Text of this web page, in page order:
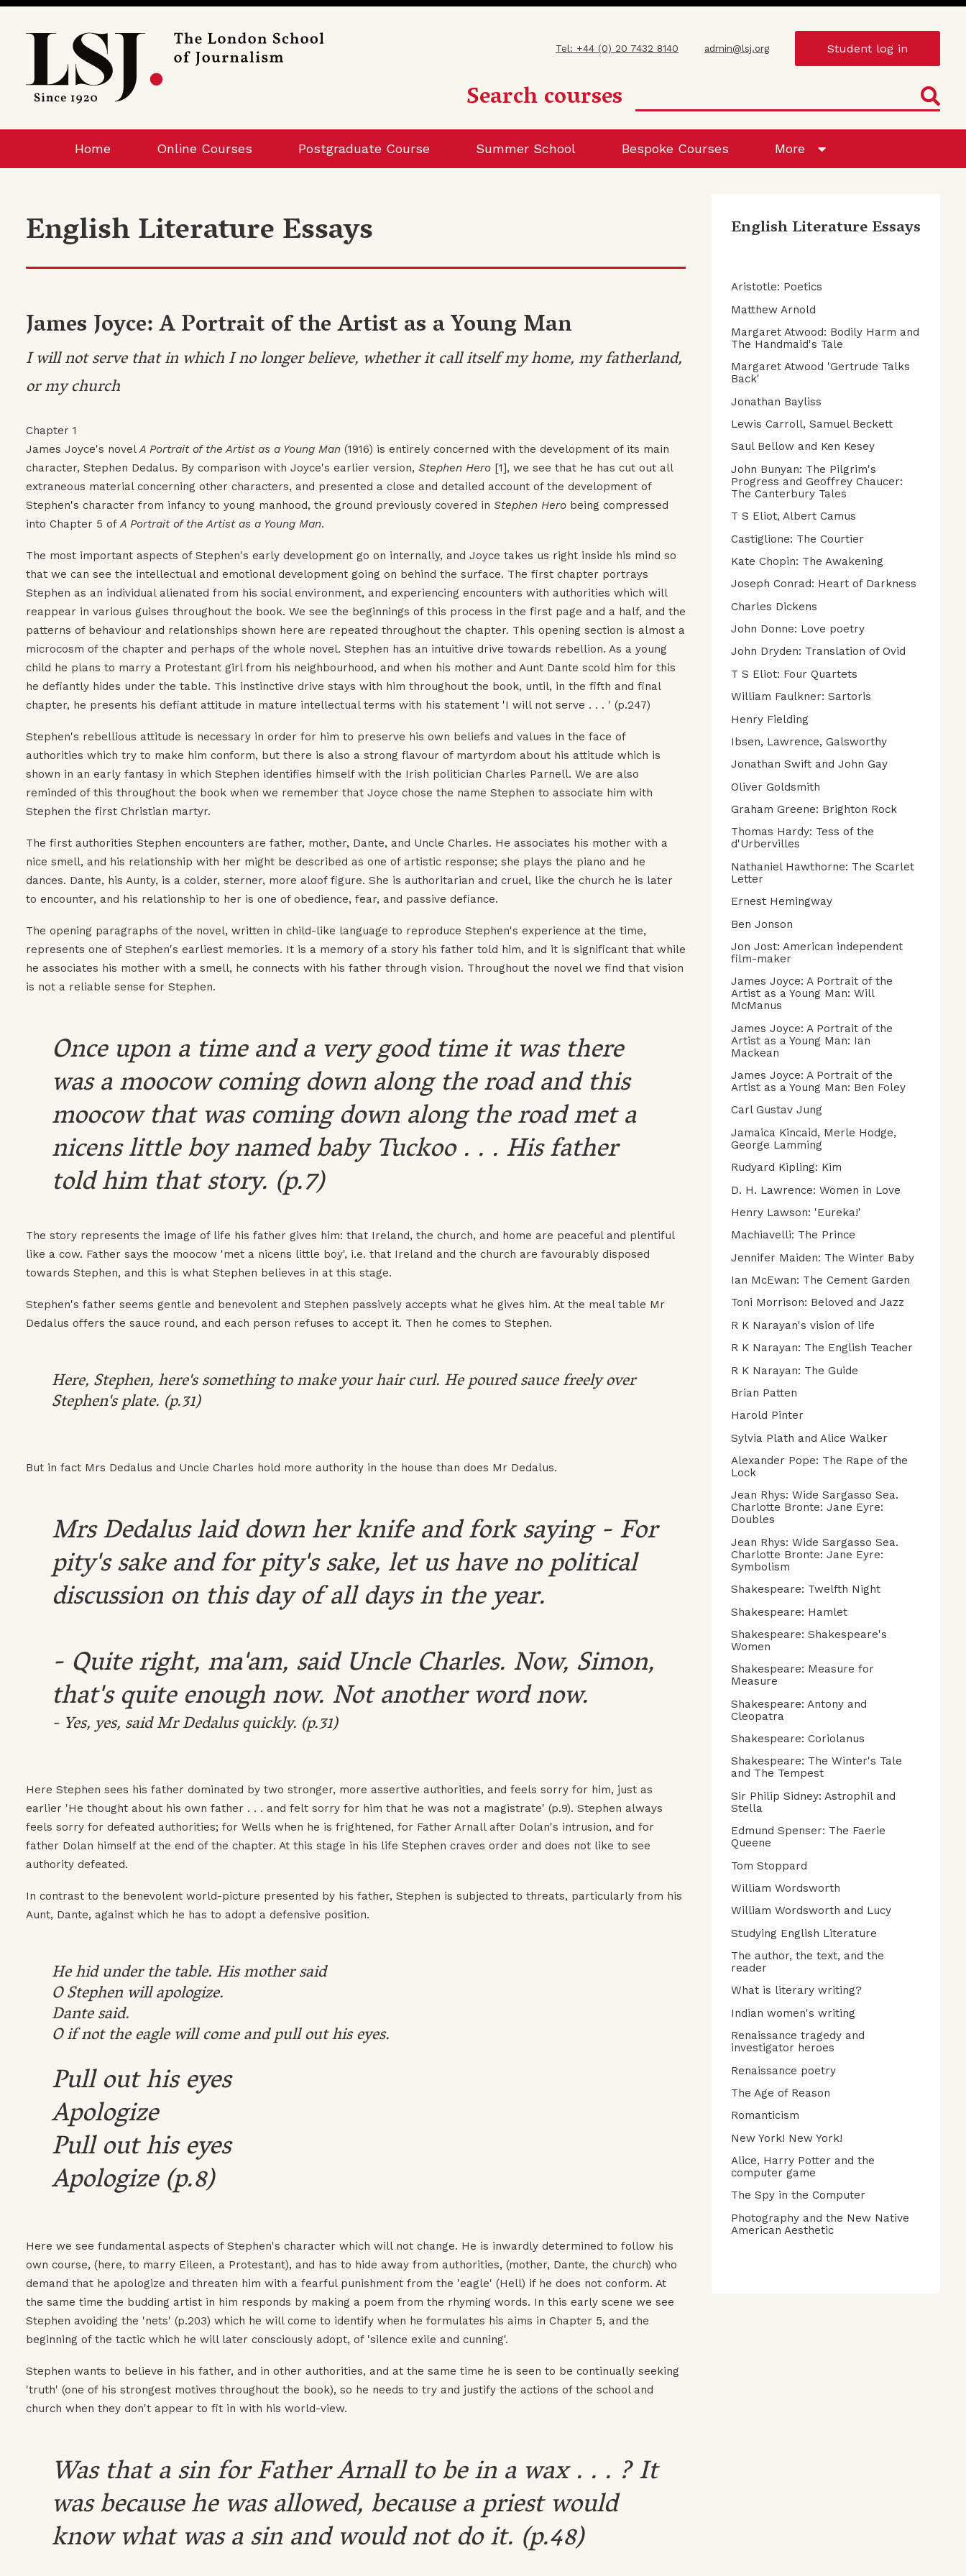
London
Journalism
Tel: +44 (0) 20 7432 8140 admin@lsj.org Student log in
Search courses
Home Online Courses Postgraduate Course Summer School Bespoke Courses More
English Literature Essays
James Joyce: A Portrait of the Artist as a Young Man
I will not serve that in which I no longer believe, whether it call itself my home, my fatherland,
or my church
Chapter 1
James Joyce's novelA Portrait of the Artist as a Young Man (1916) is entirely concerned with the development of its main
character, Stephen Dedalus. By comparison with Joyce's earlier version, Stephen Hero [1], we see that he has cut out all
extraneous material concerning other characters, and presented a close and detailed account of the development of
Stephen's character from infancy to young manhood, the ground previously covered in Stephen Hero being compressed
into Chapter 5 ofA Portrait of the Artist as a Young Man.
The most important aspects of Stephen's early development go on internally, and Joyce takes us right inside his mind so
that we can see the intellectual and emotional development going on behind the surface. The first chapter portrays
Stephen as an individual alienated from his social environment, and experiencing encounters with authorities which will
reappear in various guises throughout the book. We see the beginnings of this process in the first page and a half, and the
patterns of behaviour and relationships shown here are repeated throughout the chapter. This opening section is almost a
microcosm of the chapter and perhaps of the whole novel. Stephen has an intuitive drive towards rebellion. As a young
child he plans to marry a Protestant girl from his neighbourhood, and when his mother and Aunt Dante scold him for this
he defiantly hides under the table. This instinctive drive stays with him throughout the book, until, in the fifth and final
chapter, he presents his defiant attitude in mature intellectual terms with his statement 'I will not serve . . . ' (p.247)
Stephen's rebellious attitude is necessary in order for him to preserve his own beliefs and values in the face of
authorities which try to make him conform, but there is also a strong flavour of martyrdom about his attitude which is
shown in an early fantasy in which Stephen identifies himself with the Irish politician Charles Parnell. We are also
reminded of this throughout the book when we remember that Joyce chose the name Stephen to associate him with
Stephen the first Christian martyr.
The first authorities Stephen encounters are father, mother, Dante, and Uncle Charles. He associates his mother with a
nice smell, and his relationship with her might be described as one of artistic response; she plays the piano and he
dances. Dante, his Aunty, is a colder, sterner, more aloof figure. She is authoritarian and cruel, like the church he is later
to encounter, and his relationship to her is one of obedience, fear, and passive defiance.
The opening paragraphs of the novel, written in child-like language to reproduce Stephen's experience at the time,
represents one of Stephen's earliest memories. It is a memory of a story his father told him, and it is significant that while
he associates his mother with a smell, he connects with his father through vision. Throughout the novel we find that vision
is not a reliable sense for Stephen.
Once upon a time and a very good time it was there
was a moocow coming down along the road and this
moocow that was coming down along the road met a
nicens little boy named baby Tuckoo . . . His father
told him that story. (p.7)
The story represents the image of life his father gives him: that Ireland, the church, and home are peaceful and plentiful
like a cow. Father says the moocow 'met a nicens little boy', i.e. that Ireland and the church are favourably disposed
towards Stephen, and this is what Stephen believes in at this stage.
Stephen's father seems gentle and benevolent and Stephen passively accepts what he gives him. At the meal table Mr
Dedalus offers the sauce round, and each person refuses to accept it. Then he comes to Stephen.
Here, Stephen, here's something to make your hair curl. He poured sauce freely over
Stephen's plate. (p.31)
But in fact Mrs Dedalus and Uncle Charles hold more authority in the house than does Mr Dedalus.
Mrs Dedalus laid down her knife and fork saying - For
pity's sake and for pity's sake, let us have no political
discussion on this day of all days in the year.
- Quite right, ma'am, said Uncle Charles. Now, Simon,
that's quite enough now. Not another word now.
- Yes, yes, said Mr Dedalus quickly. (p.31)
Here Stephen sees his father dominated by two stronger, more assertive authorities, and feels sorry for him, just as
earlier 'He thought about his own father . . . and felt sorry for him that he was not a magistrate' (p.9). Stephen always
feels sorry for defeated authorities; for Wells when he is frightened, for Father Arnall after Dolan's intrusion, and for
father Dolan himself at the end of the chapter. At this stage in his life Stephen craves order and does not like to see
authority defeated.
In contrast to the benevolent world-picture presented by his father, Stephen is subjected to threats, particularly from his
Aunt, Dante, against which he has to adopt a defensive position.
He hid under the table. His mother said
O Stephen will apologize.
Dante said.
O if not the eagle will come and pull out his eyes.
Pull out his eyes
Apologize
Pull out his eyes
Apologize (p.8)
Here we see fundamental aspects of Stephen's character which will not change. He is inwardly determined to follow his
own course, (here, to marry Eileen, a Protestant), and has to hide away from authorities, (mother, Dante, the church) who
demand that he apologize and threaten him with a fearful punishment from the 'eagle' (Hell) if he does not conform. At
the same time the budding artist in him responds by making a poem from the rhyming words. In this early scene we see
Stephen avoiding the 'nets' (p.203) which he will come to identify when he formulates his aims in Chapter 5, and the
beginning of the tactic which he will later consciously adopt, of 'silence exile and cunning'.
Stephen wants to believe in his father, and in other authorities, and at the same time he is seen to be continually seeking
'truth' (one of his strongest motives throughout the book), so he needs to try and justify the actions of the school and
church when they don't appear to fit in with his world-view.
Was that a sin for Father Arnall to be in a wax . . . ? It
was because he was allowed, because a priest would
know what was a sin and would not do it. (p.48)
English Literature Essays
Aristotle: Poetics
Matthew Arnold
Margaret Atwood: Bodily Harm and
The Handmaid's Tale
Margaret Atwood 'Gertrude Talks
Back'
Jonathan Bayliss
Lewis Carroll, Samuel Beckett
Saul Bellow and Ken Kesey
John Bunyan: The Pilgrim's
Progress and Geoffrey Chaucer:
The Canterbury Tales
T S Eliot, Albert Camus
Castiglione: The Courtier
Kate Chopin: The Awakening
Joseph Conrad: Heart of Darkness
Charles Dickens
John Donne: Love poetry
John Dryden: Translation of Ovid
T S Eliot: Four Quartets
William Faulkner: Sartoris
Henry Fielding
Ibsen, Lawrence, Galsworthy
Jonathan Swift and John Gay
Oliver Goldsmith
Graham Greene: Brighton Rock
Thomas Hardy: Tess of the
d'Urbervilles
Nathaniel Hawthorne: The Scarlet
Letter
Ernest Hemingway
Ben Jonson
Jon Jost: American independent
film-maker
James Joyce: A Portrait of the
Artist as a Young Man: Will
McManus
James Joyce: A Portrait of the
Artist as a Young Man: Ian
Mackean
James Joyce: A Portrait of the
Artist as a Young Man: Ben Foley
Carl Gustav Jung
Jamaica Kincaid, Merle Hodge,
George Lamming
Rudyard Kipling: Kim
D. H. Lawrence: Women in Love
Henry Lawson: 'Eureka!'
Machiavelli: The Prince
Jennifer Maiden: The Winter Baby
Ian McEwan: The Cement Garden
Toni Morrison: Beloved and Jazz
R K Narayan's vision of life
R K Narayan: The English Teacher
R K Narayan: The Guide
Brian Patten
Harold Pinter
Sylvia Plath and Alice Walker
Alexander Pope: The Rape of the
Lock
Jean Rhys: Wide Sargasso Sea.
Charlotte Bronte: Jane Eyre:
Doubles
Jean Rhys: Wide Sargasso Sea.
Charlotte Bronte: Jane Eyre:
Symbolism
Shakespeare: Twelfth Night
Shakespeare: Hamlet
Shakespeare: Shakespeare's
Women
Shakespeare: Measure for
Measure
Shakespeare: Antony and
Cleopatra
Shakespeare: Coriolanus
Shakespeare: The Winter's Tale
and The Tempest
Sir Philip Sidney: Astrophil and
Stella
Edmund Spenser: The Faerie
Queene
Tom Stoppard
William Wordsworth
William Wordsworth and Lucy
Studying English Literature
The author, the text, and the
reader
What is literary writing?
Indian women's writing
Renaissance tragedy and
investigator heroes
Renaissance poetry
The Age of Reason
Romanticism
New York! New York!
Alice, Harry Potter and the
computer game
The Spy in the Computer
Photography and the New Native
American Aesthetic